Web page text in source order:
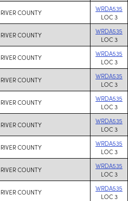
COUNTY
WRDA535
LOC 3
COUNTY
WRDA535
LOC 3
COUNTY
WRDA535
LOC 3
COUNTY
WRDA535
LOC 3
COUNTY
WRDA535
LOC 3
COUNTY
WRDA535
LOC 3
COUNTY
WRDA535
LOC 3
COUNTY
WRDA535
LOC 3
COUNTY
WRDA535
LOC 3